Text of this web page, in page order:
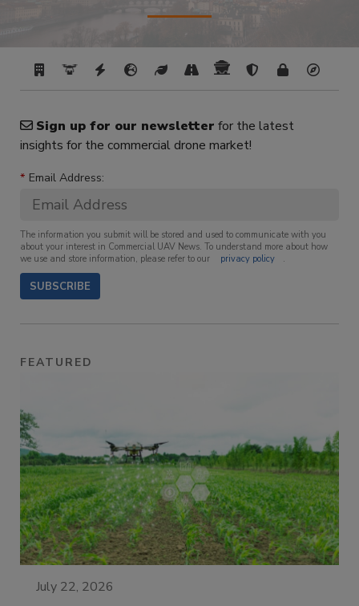
Sign up for our newsletter for the latest
insights for the commercial drone market!
* Email Address:
The information you submit will be stored and used to communicate with you
about your interest in Commercial UAV News. To understand more about how
we use and store information, please refer to our
privacy policy .
SUBSCRIBE
FEATURED
July 22, 2026